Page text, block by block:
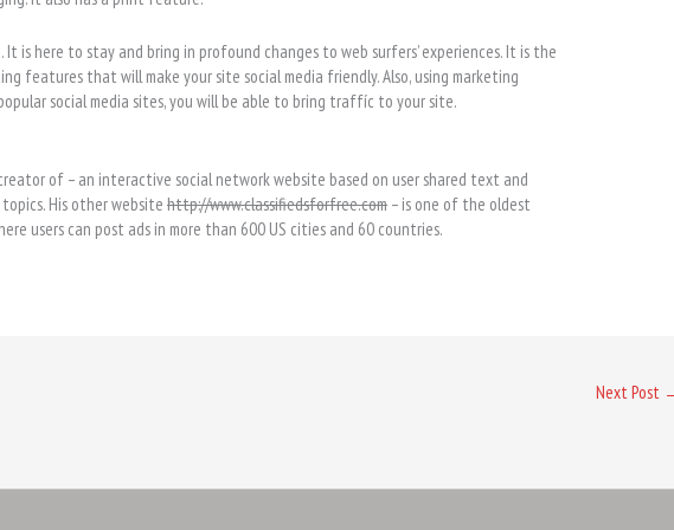
It is here to stay and bring in profound changes to web surfers’ experiences. It is the
features that will make your site social media friendly. Also, using marketing
social media sites, you will be able to bring traffíc to your site.
of – an interactive social network website based on user shared text and
His other websitehttp://www.classifiedsforfree.com – is one of the oldest
users can post ads in more than 600 US cities and 60 countries.
Next Post